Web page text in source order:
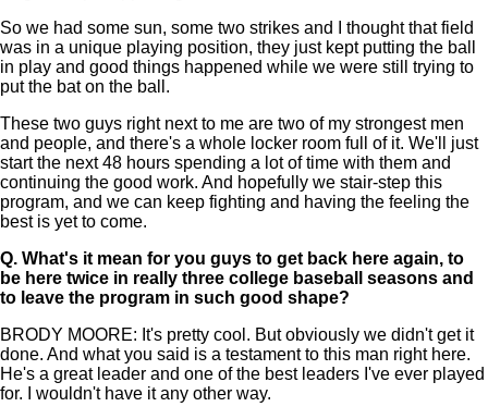
So we had some sun, some two strikes and I thought that field
was in a unique playing position, they just kept putting the ball
in play and good things happened while we were still trying to
put the bat on the ball.
These two guys right next to me are two of my strongest men
and people, and there's a whole locker room full of it. We'll just
start the next 48 hours spending a lot of time with them and
continuing the good work. And hopefully we stair-step this
program, and we can keep fighting and having the feeling the
best is yet to come.
Q. What's it mean for you guys to get back here again, to
be here twice in really three college baseball seasons and
to leave the program in such good shape?
BRODY MOORE: It's pretty cool. But obviously we didn't get it
done. And what you said is a testament to this man right here.
He's a great leader and one of the best leaders I've ever played
for. I wouldn't have it any other way.